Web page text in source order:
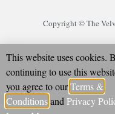
Copyright © The
This website uses cookies.
continuing to use this
you agree to ourTerms &
Conditionsand Privacy